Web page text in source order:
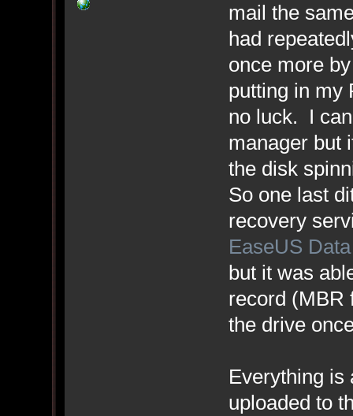
mail the
had
once more
putting in my
no luck. I
manager but
the disk
So one last
recovery
EaseUS
but it was
record (MBR
the drive
Everything is
uploaded to